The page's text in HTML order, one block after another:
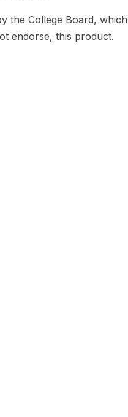
the College Board, which
endorse, this product.